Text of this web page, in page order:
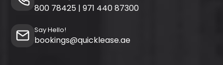
800 78425 | 971 440 87300
Say Hello!
bookings@quicklease.ae